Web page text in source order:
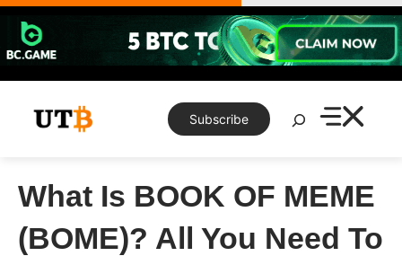
Skip
content
Subscribe
Search
What Is BOOK OF MEME
(BOME)? All You Need To